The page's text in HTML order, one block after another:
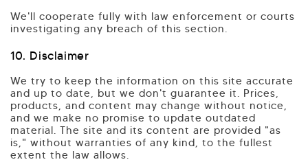
We'll cooperate fully with law enforcement or courts
investigating any breach of this section.
10. Disclaimer
We try to keep the information on this site accurate
and up to date, but we don't guarantee it. Prices,
products, and content may change without notice,
and we make no promise to update outdated
material. The site and its content are provided "as
is," without warranties of any kind, to the fullest
extent the law allows.